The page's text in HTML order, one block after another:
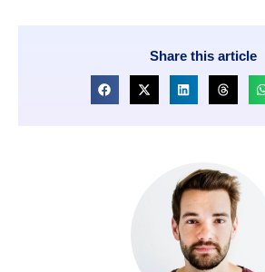
Share this article